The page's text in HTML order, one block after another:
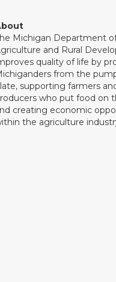
Michigan Department
and Rural
quality of life by
from the
supporting farmers
who put food on
creating economic
the agriculture